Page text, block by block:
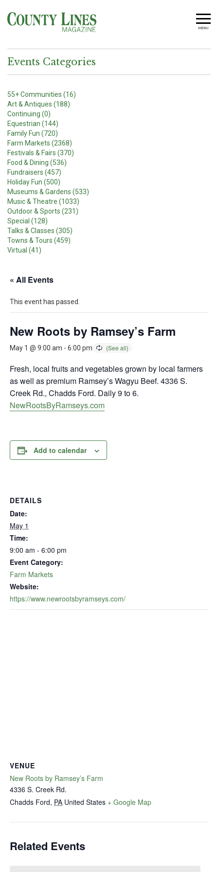
MENU
Events Categories
55+ Communities (16)
Art & Antiques (188)
Continuing (0)
Equestrian (144)
Family Fun (720)
Farm Markets (2368)
Festivals & Fairs (370)
Food & Dining (536)
Fundraisers (457)
Holiday Fun (500)
Museums & Gardens (533)
Music & Theatre (1033)
Outdoor & Sports (231)
Special (128)
Talks & Classes (305)
Towns & Tours (459)
Virtual (41)
« All Events
This event has passed.
New Roots by Ramsey’s Farm
May 1 @ 9:00 am - 6:00 pm
Fresh, local fruits and vegetables grown by local farmers
as well as premium Ramsey’s Wagyu Beef. 4336 S.
Creek Rd., Chadds Ford. Daily 9 to 6.
NewRootsByRamseys.com
Add to calendar
DETAILS
Date:
May 1
Time:
9:00 am - 6:00 pm
Event Category:
Farm Markets
Website:
https://www.newrootsbyramseys.com/
VENUE
New Roots by Ramsey’s Farm
4336 S. Creek Rd.
Chadds Ford, PA United States + Google Map
Related Events